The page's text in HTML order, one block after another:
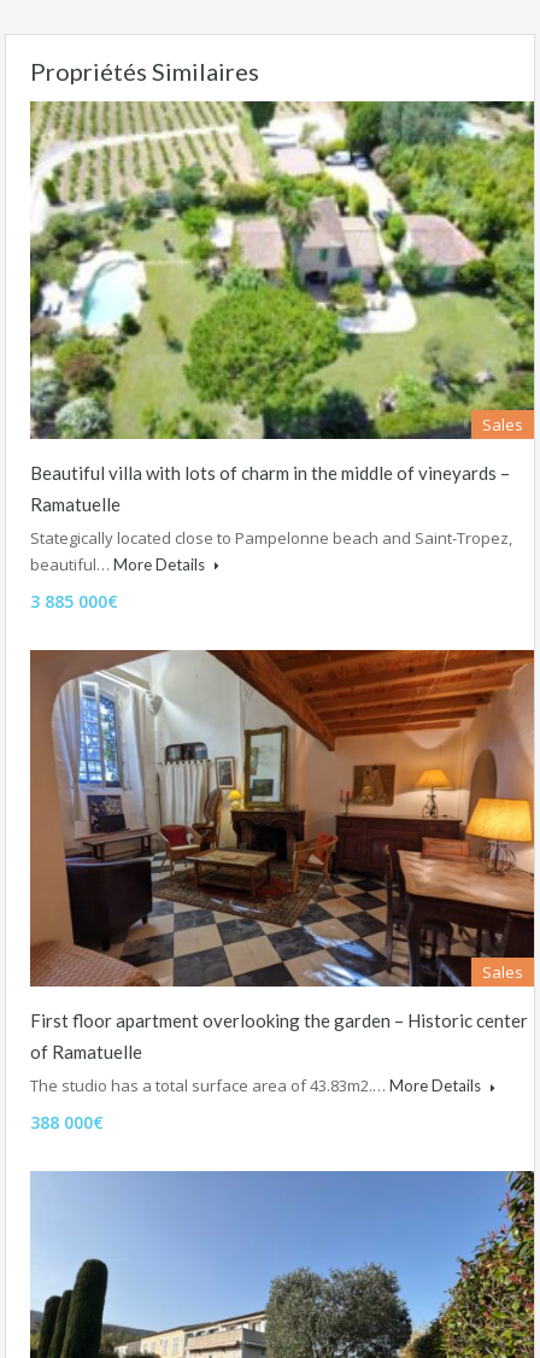
Propriétés Similaires
Sales
Beautiful villa with lots of charm in the middle of vineyards –
Ramatuelle
Stategically located close to Pampelonne beach and Saint-Tropez,
beautiful… More Details
3 885 000€
Sales
First floor apartment overlooking the garden – Historic center
of Ramatuelle
The studio has a total surface area of 43.83m2.… More Details
388 000€